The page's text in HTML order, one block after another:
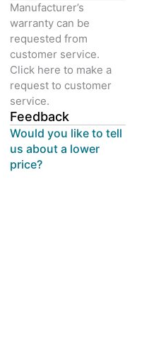
Manufacturer’s
warranty can be
requested from
customer service.
Click here to make a
request to customer
service.
Feedback
Would you like to tell
us about a lower
price?